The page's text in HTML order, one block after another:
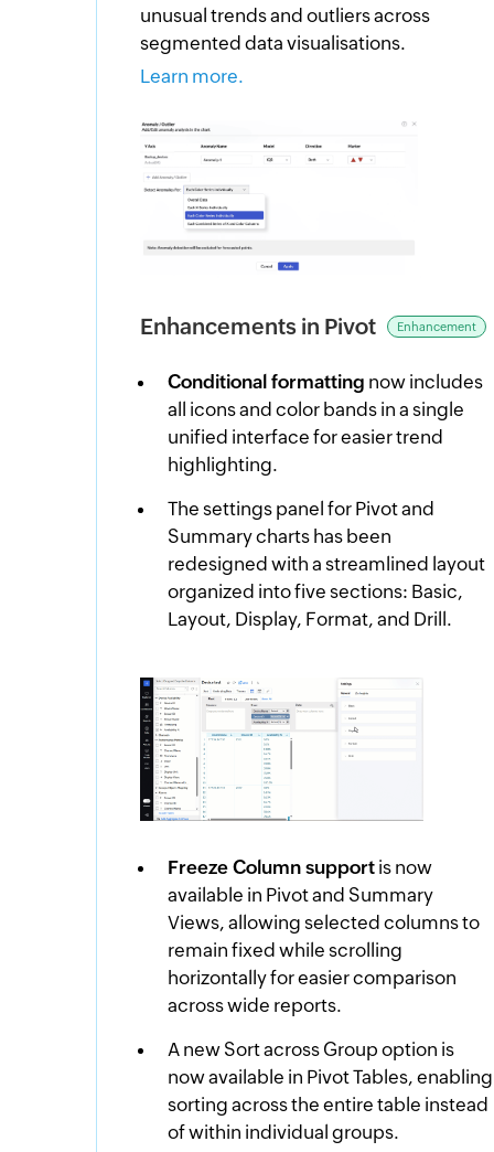
unusual trends and outliers across
segmented data visualisations.
Learn more.
Enhancements in Pivot Enhancement
Conditional formatting now includes
all icons and color bands in a single
unified interface for easier trend
highlighting.
The settings panel for Pivot and
Summary charts has been
redesigned with a streamlined layout
organized into five sections: Basic,
Layout, Display, Format, and Drill.
Freeze Column support is now
available in Pivot and Summary
Views, allowing selected columns to
remain fixed while scrolling
horizontally for easier comparison
across wide reports.
A new Sort across Group option is
now available in Pivot Tables, enabling
sorting across the entire table instead
of within individual groups.